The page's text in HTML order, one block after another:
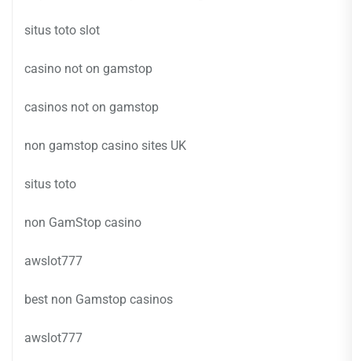
situs toto slot
casino not on gamstop
casinos not on gamstop
non gamstop casino sites UK
situs toto
non GamStop casino
awslot777
best non Gamstop casinos
awslot777